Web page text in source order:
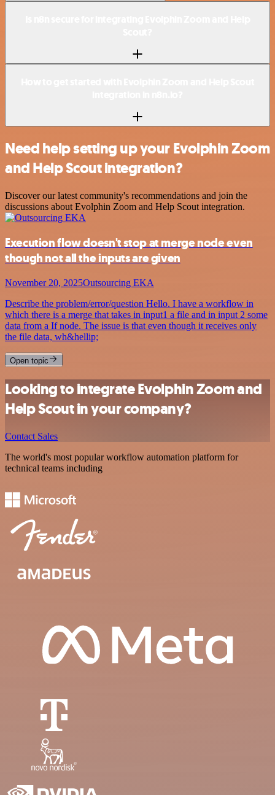
Need help setting up your Evolphin Zoom
and Help Scout integration?
Discover our latest community's recommendations and join the
discussions about Evolphin Zoom and Help Scout integration.
Execution flow doesn't stop at merge node even
though not all the inputs are given
November 20, 2025Outsourcing EKA
Describe the problem/error/question Hello. I have a workflow in
which there is a merge that takes in input1 a file and in input 2 some
data from a If node. The issue is that even though it receives only
the file data, wh&hellip;
Open topic
Looking to integrate Evolphin Zoom and
Help Scout in your company?
Contact Sales
The world's most popular workflow automation platform for
technical teams including